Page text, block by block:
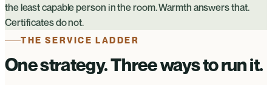
the least capable person in the room. Warmth answers that.
Certificates do not.
THE SERVICE LADDER
One strategy. Three ways to run it.